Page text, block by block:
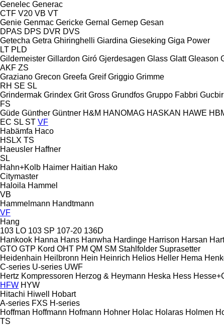
Genelec Generac
CTF V20 VB VT
Genie Genmac Gericke Gernal Gernep Gesan
DPAS DPS DVR DVS
Getecha Getra Ghiringhelli Giardina Gieseking Giga Power
LT PLD
Gildemeister Gillardon Giró Gjerdesagen Glass Glatt Gleason
AKF ZS
Graziano Grecon Greefa Greif Griggio Grimme
RH SE SL
Grindermak Grindex Grit Gross Grundfos Gruppo Fabbri Gucbir
FS
Güde Günther Güntner H&M HANOMAG HASKAN HAWE
EC SL ST VF
Habämfa Haco
HSLX TS
Haeusler Haffner
SL
Hahn+Kolb Haimer Haitian Hako
Citymaster
Haloila Hammel
VB
Hammelmann Handtmann
VF
Hang
103 LO 103 SP 107-20 136D
Hankook Hanna Hans Hanwha Hardinge Harrison Harsan
GTO GTP Kord OHT PM QM SM Stahlfolder Suprasetter
Heidenhain Heilbronn Hein Heinrich Helios Heller Hema
C-series U-series UWF
Hertz Kompressoren Herzog & Heymann Heska Hess
HFW HYW
Hitachi Hiwell
Hobart
A-series FXS H-series
Hoffman Hoffmann Hofmann Hohner Holac Holaras Holmen
TS